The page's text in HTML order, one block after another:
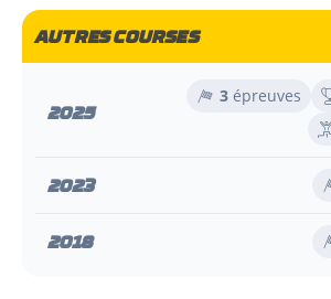
AUTRES COURSES
2025
3 épreuves
2023
2018